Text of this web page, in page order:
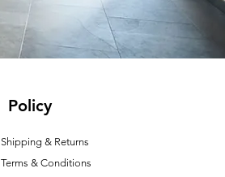
Policy
Shipping & Returns
Terms & Conditions